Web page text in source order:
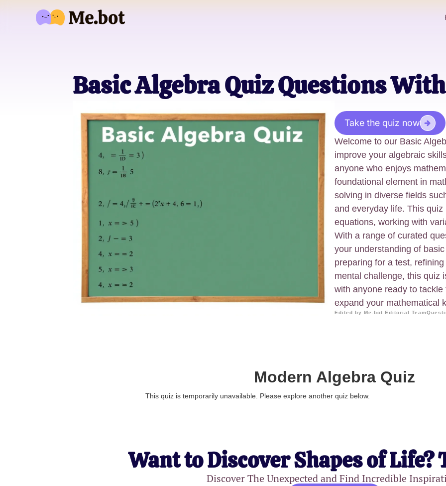
Basic Algebra Quiz Questions
Take the quiz now
Welcome to our Basic
improve your algebraic
anyone who enjoys
foundational element in
solving in diverse fields
and everyday life. This
equations, working with
With a range of curated
your understanding of
preparing for a test,
mental challenge, this quiz
with anyone ready to
expand your mathematical
Edited by Me.bot Editorial Team
Modern Algebra Quiz
This quiz is temporarily unavailable. Please explore another quiz below.
Want to Discover Shapes of Life?
Discover The Unexpected and Find Incredible